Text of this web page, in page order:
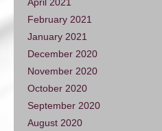
February 2021
January 2021
December 2020
November 2020
October 2020
September 2020
August 2020